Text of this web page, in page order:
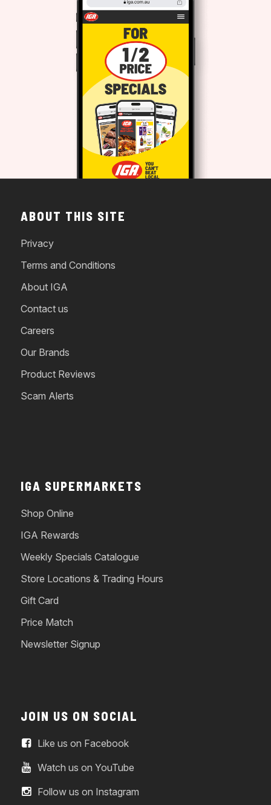
ABOUT THIS SITE
Privacy
Terms and Conditions
About IGA
Contact us
Careers
Our Brands
Product Reviews
Scam Alerts
IGA SUPERMARKETS
Shop Online
IGA Rewards
Weekly Specials Catalogue
Store Locations & Trading Hours
Gift Card
Price Match
Newsletter Signup
JOIN US ON SOCIAL
Like us on Facebook
Watch us on YouTube
Follow us on Instagram